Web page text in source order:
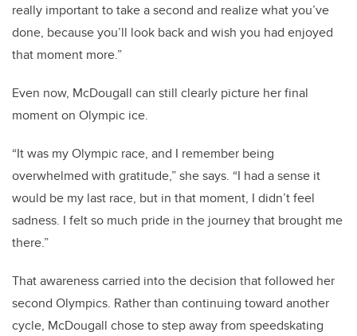
really important to take a second and realize what you’ve
done, because you’ll look back and wish you had enjoyed
that moment more.”
Even now, McDougall can still clearly picture her final
moment on Olympic ice.
“It was my Olympic race, and I remember being
overwhelmed with gratitude,” she says. “I had a sense it
would be my last race, but in that moment, I didn’t feel
sadness. I felt so much pride in the journey that brought me
there.”
That awareness carried into the decision that followed her
second Olympics. Rather than continuing toward another
cycle, McDougall chose to step away from speedskating